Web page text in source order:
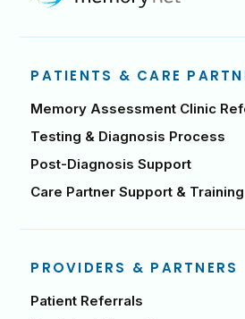
PATIENTS & CARE
Memory Assessment Clinic
Testing & Diagnosis Process
Post-Diagnosis Support
Care Partner Support & Training
PROVIDERS & PARTNERS
Patient Referrals